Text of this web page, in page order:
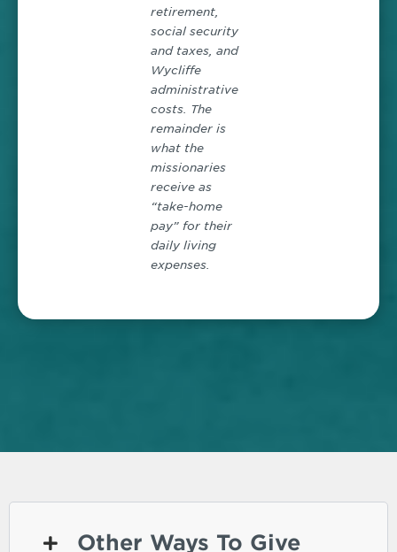
retirement,
social security
and taxes, and
Wycliffe
administrative
costs. The
remainder is
what the
missionaries
receive as
“take-home
pay” for their
daily living
expenses.
Other Ways To Give